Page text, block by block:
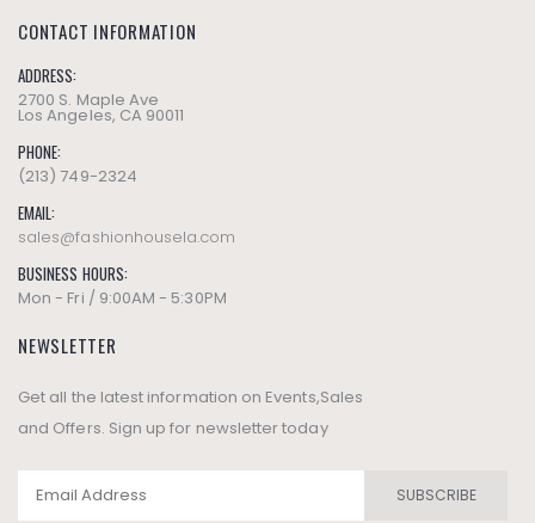
CONTACT INFORMATION
ADDRESS:
2700 S. Maple Ave
Los Angeles, CA 90011
PHONE:
(213) 749-2324
EMAIL:
sales@fashionhousela.com
BUSINESS HOURS:
Mon - Fri / 9:00AM - 5:30PM
NEWSLETTER
Get all the latest information on Events,Sales
and Offers. Sign up for newsletter today
SUBSCRIBE